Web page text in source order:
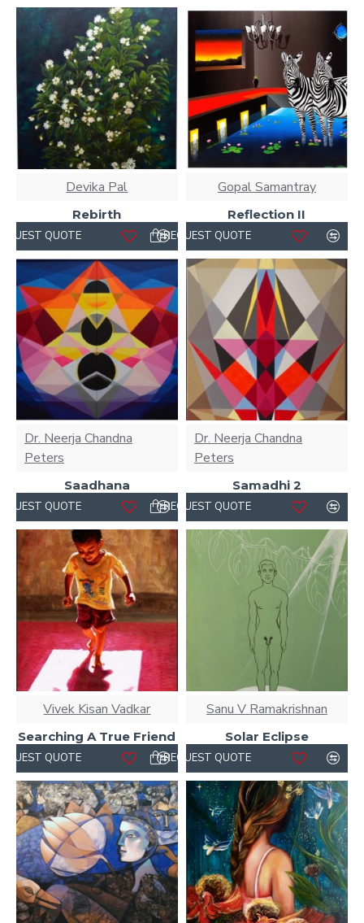
Devika Pal
Rebirth
QUOTE
Gopal Samantray
Reflection II
REQUEST QUOTE
Dr. Neerja Chandna
Peters
Saadhana
QUOTE
Dr. Neerja Chandna
Peters
Samadhi 2
REQUEST QUOTE
Vivek Kisan Vadkar
Searching A True Friend
QUOTE
Sanu V Ramakrishnan
Solar Eclipse
REQUEST QUOTE